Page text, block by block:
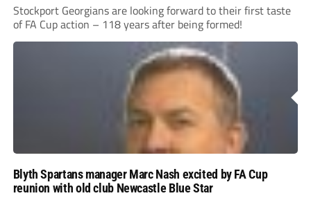
Stockport Georgians are looking forward to their first taste
of FA Cup action – 118 years after being formed!
Blyth Spartans manager Marc Nash excited by FA Cup
reunion with old club Newcastle Blue Star